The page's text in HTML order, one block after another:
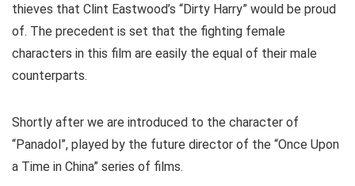
thieves that Clint Eastwood’s “Dirty Harry” would be proud
of. The precedent is set that the fighting female
characters in this film are easily the equal of their male
counterparts.
Shortly after we are introduced to the character of
“Panadol”, played by the future director of the “Once Upon
a Time in China” series of films.